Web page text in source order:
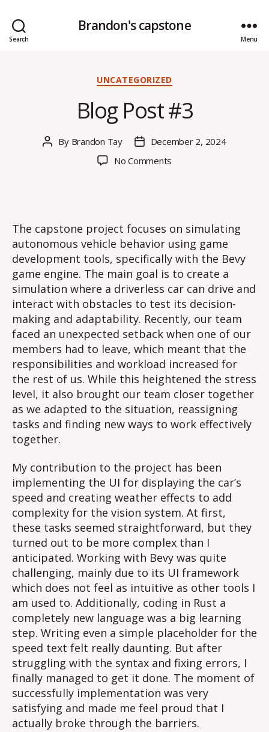
Search
Brandon's capstone
Menu
Categories
UNCATEGORIZED
Blog Post #3
Post
By Brandon Tay
PostDecember 2, 2024
No Comments
The capstone project focuses on simulating
autonomous vehicle behavior using game
development tools, specifically with the Bevy
game engine. The main goal is to create a
simulation where a driverless car can drive and
interact with obstacles to test its decision-
making and adaptability. Recently, our team
faced an unexpected setback when one of our
members had to leave, which meant that the
responsibilities and workload increased for
the rest of us. While this heightened the stress
level, it also brought our team closer together
as we adapted to the situation, reassigning
tasks and finding new ways to work effectively
together.
My contribution to the project has been
implementing the UI for displaying the car’s
speed and creating weather effects to add
complexity for the vision system. At first,
these tasks seemed straightforward, but they
turned out to be more complex than I
anticipated. Working with Bevy was quite
challenging, mainly due to its UI framework
which does not feel as intuitive as other tools I
am used to. Additionally, coding in Rust a
completely new language was a big learning
step. Writing even a simple placeholder for the
speed text felt really daunting. But after
struggling with the syntax and fixing errors, I
finally managed to get it done. The moment of
successfully implementation was very
satisfying and made me feel proud that I
actually broke through the barriers.